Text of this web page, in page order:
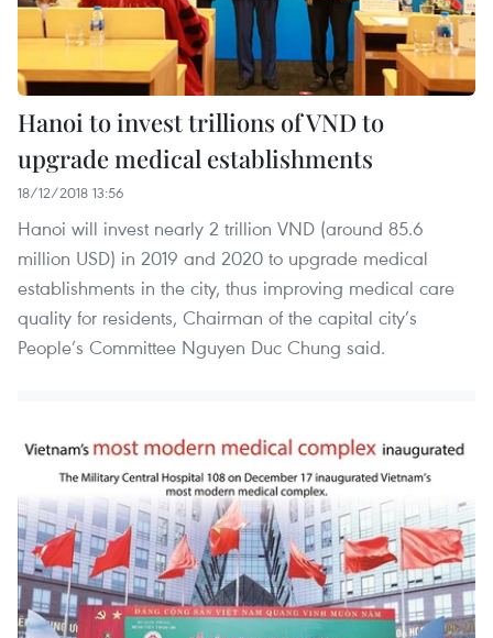
Hanoi to invest trillions of VND to
upgrade medical establishments
18/12/2018 13:56
Hanoi will invest nearly 2 trillion VND (around 85.6
million USD) in 2019 and 2020 to upgrade medical
establishments in the city, thus improving medical care
quality for residents, Chairman of the capital city’s
People’s Committee Nguyen Duc Chung said.